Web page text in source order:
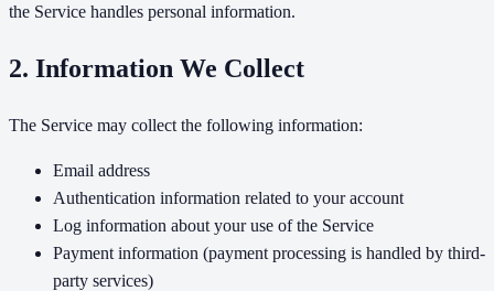
the Service handles personal information.
2. Information We Collect
The Service may collect the following information:
Email address
Authentication information related to your account
Log information about your use of the Service
Payment information (payment processing is handled by third-
party services)